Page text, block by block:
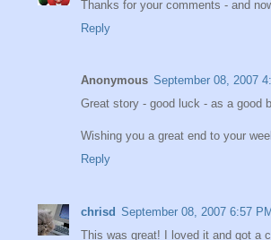
Thanks for your comments - and
Reply
Anonymous September 08, 2007
Great story - good luck - as a good
Wishing you a great end to your
Reply
chrisd September 08, 2007 6:57
This was great! I loved it and got a